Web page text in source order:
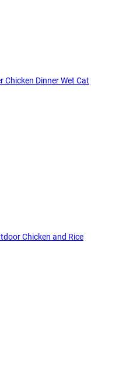
Chicken Dinner Wet Cat
Chicken and Rice